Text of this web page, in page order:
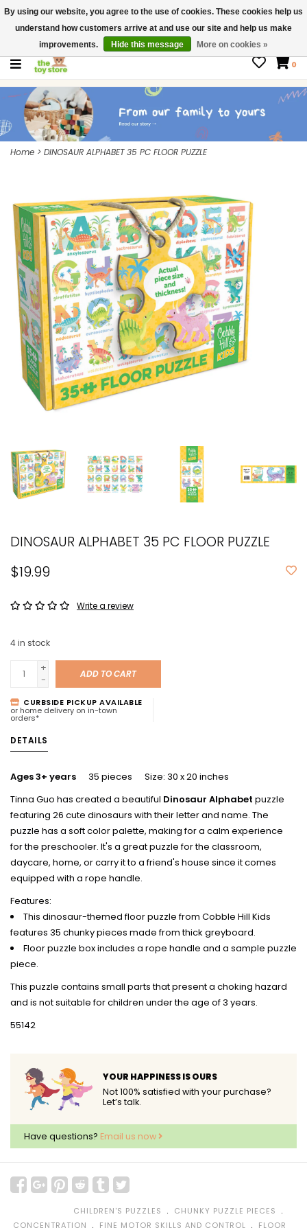
$ USD
Contact us
Gift Cards
0
Home > DINOSAUR ALPHABET 35 PC FLOOR PUZZLE
DINOSAUR ALPHABET 35 PC FLOOR PUZZLE
$19.99
Write a review
4in stock
+
-
ADD TO CART
CURBSIDE PICKUP AVAILABLE
or home delivery on in-town
orders*
DETAILS
Ages 3+ years 35 pieces Size: 30 x 20 inches
Tinna Guo has created a beautiful Dinosaur Alphabet puzzle
featuring 26 cute dinosaurs with their letter and name. The
puzzle has a soft color palette, making for a calm experience
for the preschooler. It's a great puzzle for the classroom,
daycare, home, or carry it to a friend's house since it comes
equipped with a rope handle.
Features:
This dinosaur-themed floor puzzle from Cobble Hill Kids
features 35 chunky pieces made from thick greyboard.
Floor puzzle box includes a rope handle and a sample puzzle
piece.
This puzzle contains small parts that present a choking hazard
and is not suitable for children under the age of 3 years.
55142
YOUR HAPPINESS IS OURS
Not 100% satisfied with your purchase?
Let’s talk.
Have questions? Email us now
CHILDREN'S PUZZLES ﹒ CHUNKY PUZZLE PIECES ﹒
CONCENTRATION ﹒ FINE MOTOR SKILLS AND CONTROL ﹒ FLOOR
By using our website, you agree to the use of cookies. These cookies help us
understand how customers arrive at and use our site and help us make
improvements.
Hide this message More on cookies »